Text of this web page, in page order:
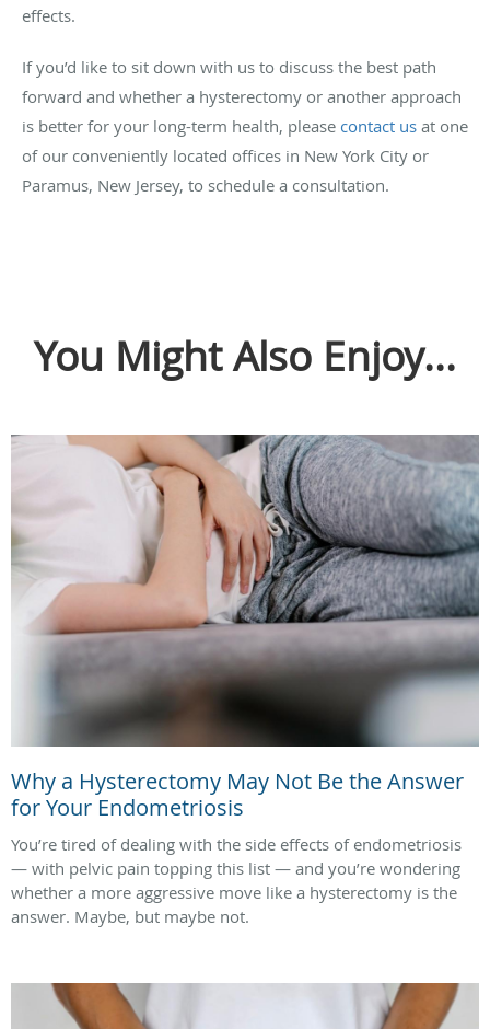
effects.
If you’d like to sit down with us to discuss the best path
forward and whether a hysterectomy or another approach
is better for your long-term health, please contact us at one
of our conveniently located offices in New York City or
Paramus, New Jersey, to schedule a consultation.
You Might Also Enjoy...
Why a Hysterectomy May Not Be the Answer
for Your Endometriosis
You’re tired of dealing with the side effects of endometriosis
— with pelvic pain topping this list — and you’re wondering
whether a more aggressive move like a hysterectomy is the
answer. Maybe, but maybe not.